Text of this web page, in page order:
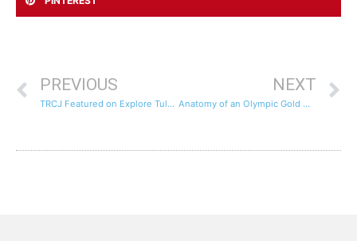
PREVIOUS
TRCJ Featured on Explore Tulsa Channel
NEXT
Anatomy of an Olympic Gold Medal